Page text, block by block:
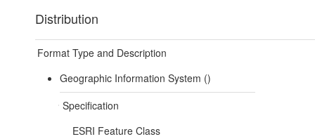
Distribution
Format Type and Description
Geographic Information System ()
Specification
ESRI Feature Class